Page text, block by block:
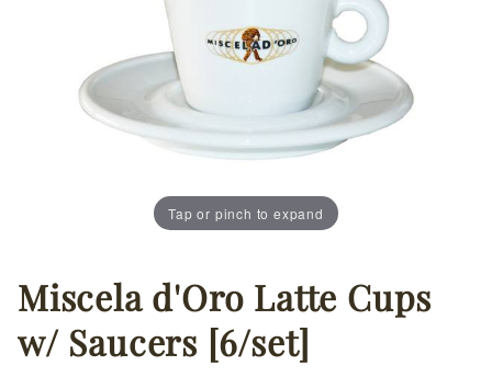
Tap or pinch to expand
Thumbnail Filmstrip of Miscela d'Oro Latte Cups w/
Purchase
Miscela
d'Oro
Latte
Miscela d'Oro Latte Cups
w/ Saucers [6/set]